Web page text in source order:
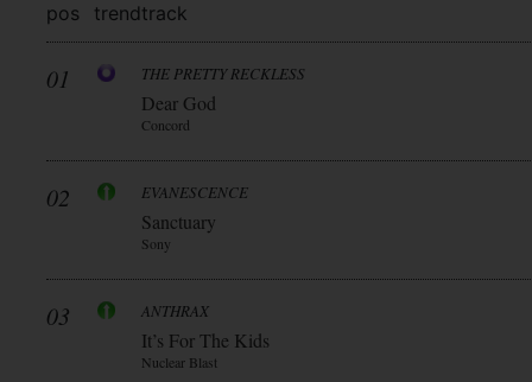
pos trendtrack
01 THE PRETTY RECKLESS
Dear God
Concord
02 EVANESCENCE
Sanctuary
Sony
03 ANTHRAX
It’s For The Kids
Nuclear Blast